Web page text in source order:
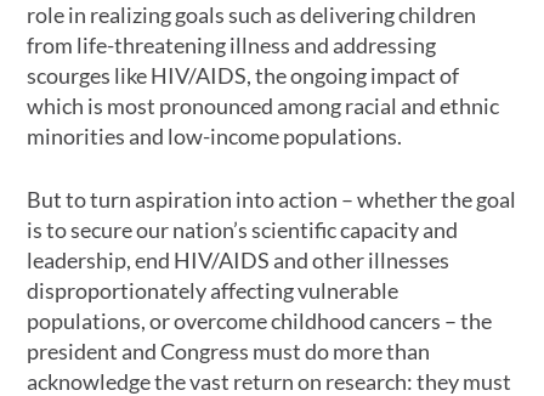
role in realizing goals such as delivering children
from life-threatening illness and addressing
scourges like HIV/AIDS, the ongoing impact of
which is most pronounced among racial and ethnic
minorities and low-income populations.
But to turn aspiration into action – whether the goal
is to secure our nation’s scientific capacity and
leadership, end HIV/AIDS and other illnesses
disproportionately affecting vulnerable
populations, or overcome childhood cancers – the
president and Congress must do more than
acknowledge the vast return on research: they must